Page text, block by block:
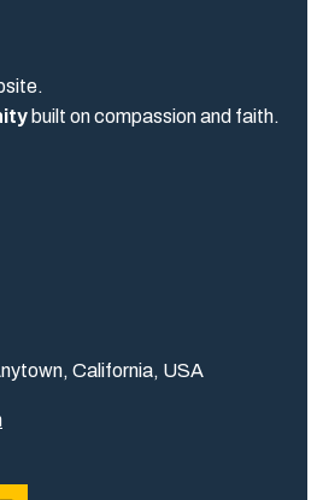
built on compassion and faith.
California, USA